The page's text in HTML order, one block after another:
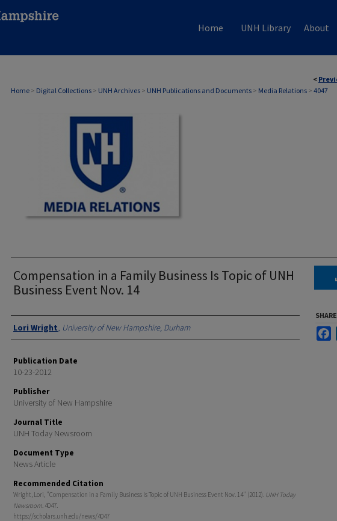
Home UNH Library About
<
Home > Digital Collections > UNH Archives > UNH Publications and Documents > Media Relations > 4047
MEDIA RELATIONS
Compensation in a Family Business Is Topic of UNH
Business Event Nov. 14
Authors
Lori Wright, University of New Hampshire, Durham
Publication Date
10-23-2012
Publisher
University of New Hampshire
Journal Title
UNH Today Newsroom
Document Type
News Article
Recommended Citation
Wright, Lori, "Compensation in a Family Business Is Topic of UNH Business Event Nov. 14" (2012). UNH Today
Newsroom. 4047.
https://scholars.unh.edu/news/4047
SHARE